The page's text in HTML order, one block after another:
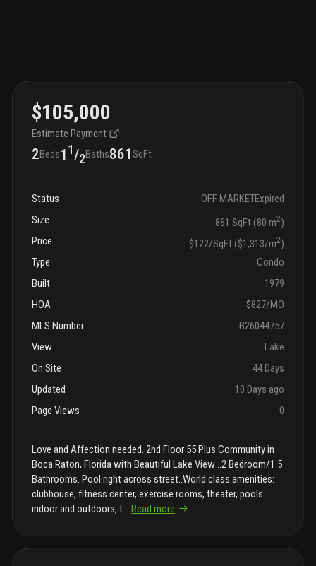
$105,000
Estimate Payment
2Beds1 1/2Baths861SqFt
Status OFF MARKETExpired
Size
861 SqFt (80 m2)
Price
$122/SqFt ($1,313/m2)
Type
Condo
Built
1979
HOA
$827/MO
MLS Number
B26044757
View
Lake
On Site
44 Days
Updated
10 Days ago
Page Views
0
Love and Affection needed. 2nd Floor 55 Plus Community in
Boca Raton, Florida with Beautiful Lake View ..2 Bedroom/1.5
Bathrooms. Pool right across street..World class amenities:
clubhouse, fitness center, exercise rooms, theater, pools
indoor and outdoors, t... Read more